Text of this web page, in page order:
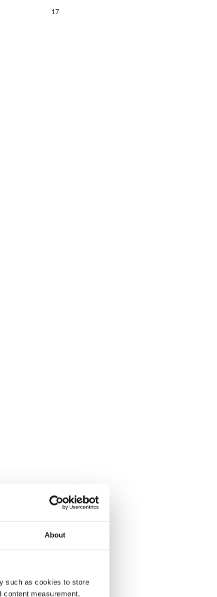
About
such as cookies to store
content measurement,
16